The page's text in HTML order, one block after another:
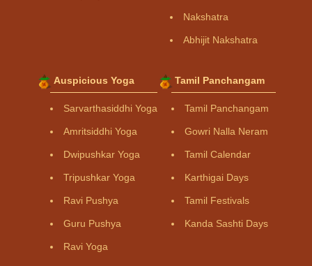
Nakshatra
Abhijit Nakshatra
Auspicious Yoga
Sarvarthasiddhi Yoga
Amritsiddhi Yoga
Dwipushkar Yoga
Tripushkar Yoga
Ravi Pushya
Guru Pushya
Ravi Yoga
Tamil Panchangam
Tamil Panchangam
Gowri Nalla Neram
Tamil Calendar
Karthigai Days
Tamil Festivals
Kanda Sashti Days